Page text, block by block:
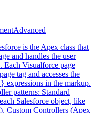
Advanced
is the Apex class that
and handles the user
Each Visualforce page
tag and accesses the
expressions in the markup.
patterns: Standard
Salesforce object, like
Custom Controllers (Apex